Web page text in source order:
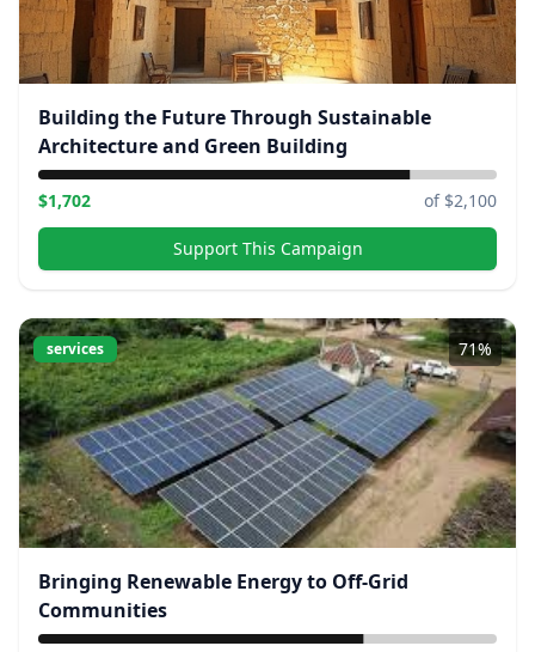
Building the Future Through Sustainable
Architecture and Green Building
$1,702 of $2,100
Support This Campaign
services 71%
Bringing Renewable Energy to Off-Grid
Communities